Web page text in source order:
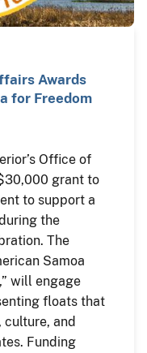
Awards
for Freedom
Office of
grant to
to support a
the
The
Samoa
will engage
floats that
culture, and
Funding